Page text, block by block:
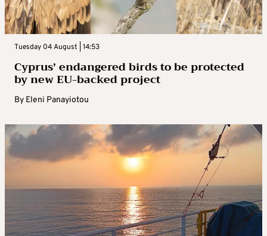
Tuesday 04 August | 14:53
Cyprus’ endangered birds to be protected
by new EU-backed project
By Eleni Panayiotou